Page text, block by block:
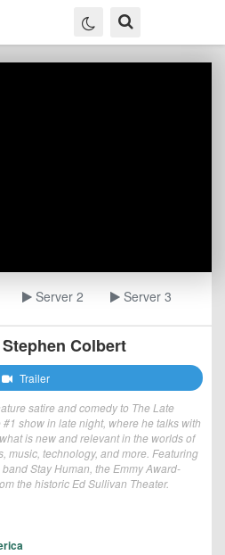
Server 2 Server 3
Colbert
Trailer
satire and comedy to The Late
show in late night, where he talks with
is new and relevant in the worlds of
music, technology, and more. Featuring
Stay Human, the Emmy Award-
the historic Ed Sullivan Theater.